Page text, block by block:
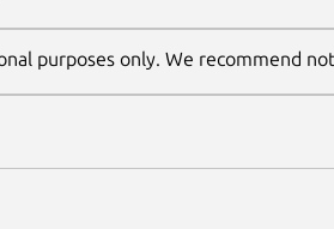
purposes only. We recommend